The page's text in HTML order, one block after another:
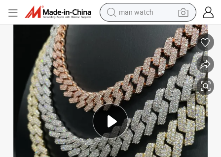
man watch
tshirt
human hair wig
wheel loader
living room sofa
electric bike
earbud